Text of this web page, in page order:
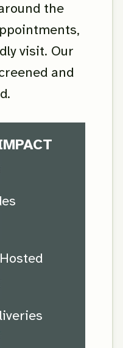
the
visit. Our
and